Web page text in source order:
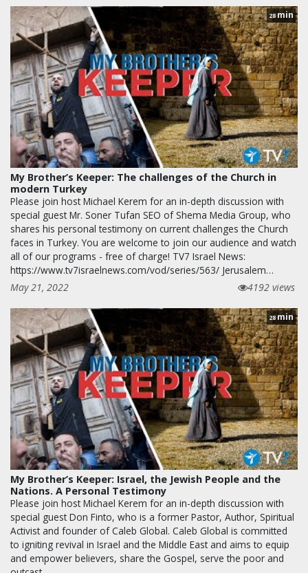
28min
My Brother’s Keeper: The challenges of the Church in
modern Turkey
Please join host Michael Kerem for an in-depth discussion with
special guest Mr. Soner Tufan SEO of Shema Media Group, who
shares his personal testimony on current challenges the Church
faces in Turkey. You are welcome to join our audience and watch
all of our programs - free of charge! TV7 Israel News:
https://www.tv7israelnews.com/vod/series/563/ Jerusalem…
May 21, 2022
4192 views
28min
My Brother’s Keeper: Israel, the Jewish People and the
Nations. A Personal Testimony
Please join host Michael Kerem for an in-depth discussion with
special guest Don Finto, who is a former Pastor, Author, Spiritual
Activist and founder of Caleb Global. Caleb Global is committed
to igniting revival in Israel and the Middle East and aims to equip
and empower believers, share the Gospel, serve the poor and